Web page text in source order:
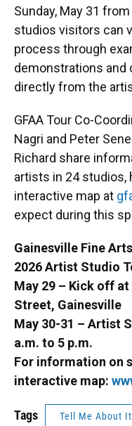
Sunday, May 31
studios visitors can
process through
demonstrations and
directly from the
GFAA Tour Co-
Nagri and Peter
Richard share
artists in 24 studios,
interactive map at
expect during this
Gainesville Fine
2026 Artist Studio
May 29 – Kick off at
Street, Gainesville
May 30-31 – Artist
a.m. to 5 p.m.
For information on
interactive map:
Tags Tell Me About It